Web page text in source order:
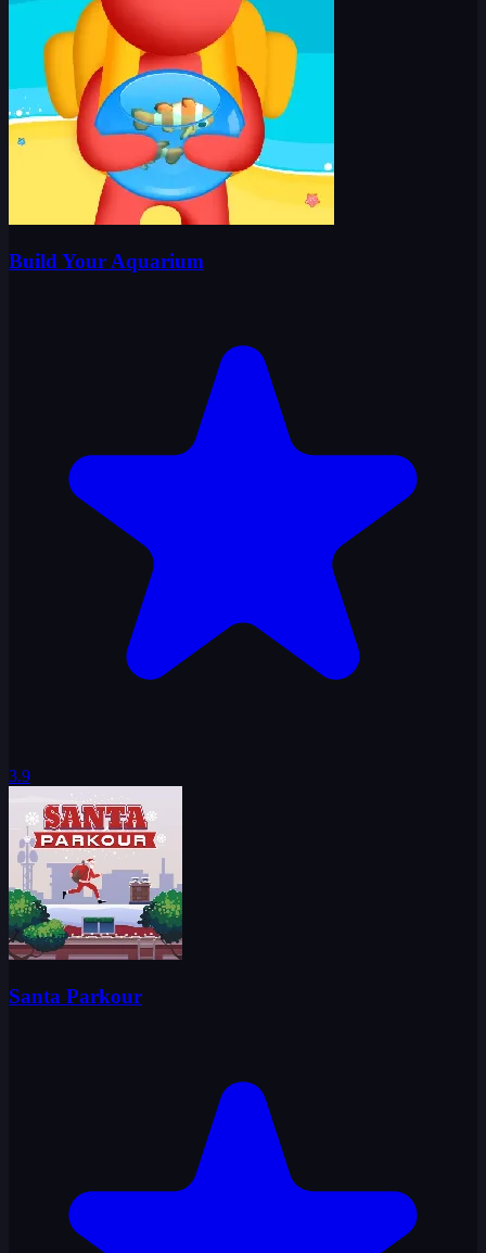
Build Your Aquarium
3.9
Santa Parkour